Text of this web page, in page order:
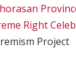
Right
Project